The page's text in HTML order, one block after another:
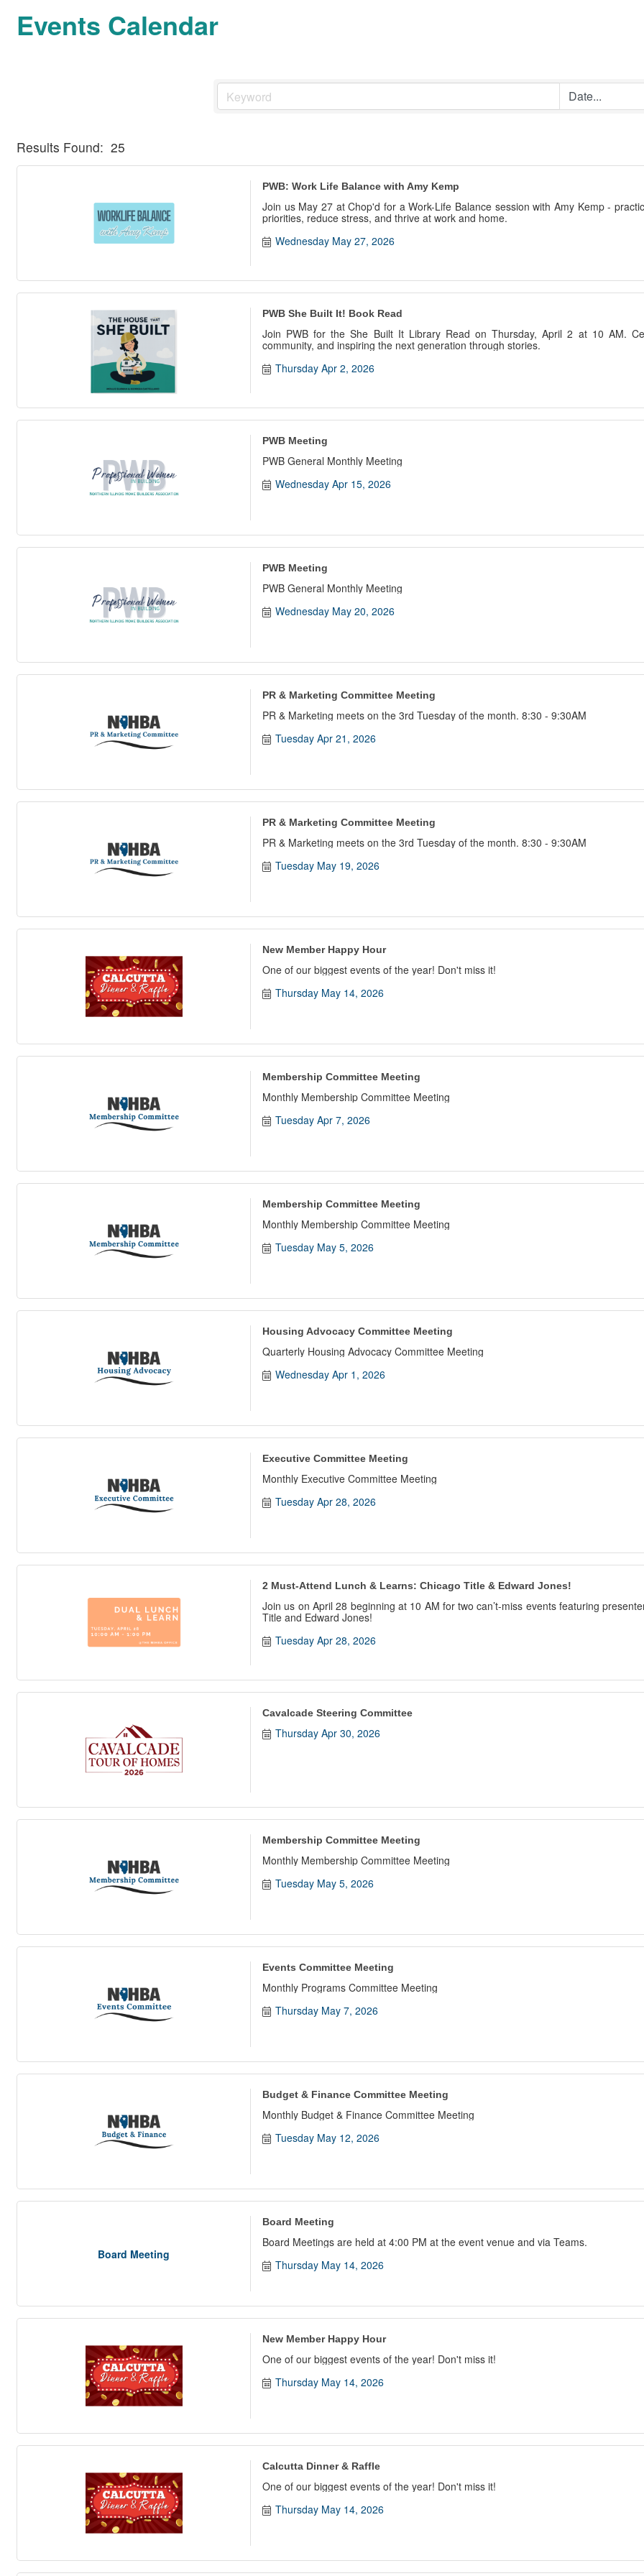
Events Calendar
Results Found: 25
PWB: Work Life Balance with Amy Kemp
Join us May 27 at Chop'd for a Work-Life Balance session with Amy Kemp -
priorities, reduce stress, and thrive at work and home.
Wednesday May 27, 2026
PWB She Built It! Book Read
Join PWB for the She Built It Library Read on Thursday, April 2 at 10 AM.
community, and inspiring the next generation through stories.
Thursday Apr 2, 2026
PWB Meeting
PWB General Monthly Meeting
Wednesday Apr 15, 2026
PWB Meeting
PWB General Monthly Meeting
Wednesday May 20, 2026
PR & Marketing Committee Meeting
PR & Marketing meets on the 3rd Tuesday of the month. 8:30 - 9:30AM
Tuesday Apr 21, 2026
PR & Marketing Committee Meeting
PR & Marketing meets on the 3rd Tuesday of the month. 8:30 - 9:30AM
Tuesday May 19, 2026
New Member Happy Hour
One of our biggest events of the year! Don't miss it!
Thursday May 14, 2026
Membership Committee Meeting
Monthly Membership Committee Meeting
Tuesday Apr 7, 2026
Membership Committee Meeting
Monthly Membership Committee Meeting
Tuesday May 5, 2026
Housing Advocacy Committee Meeting
Quarterly Housing Advocacy Committee Meeting
Wednesday Apr 1, 2026
Executive Committee Meeting
Monthly Executive Committee Meeting
Tuesday Apr 28, 2026
2 Must-Attend Lunch & Learns: Chicago Title & Edward Jones!
Join us on April 28 beginning at 10 AM for two can’t-miss events featuring
Title and Edward Jones!
Tuesday Apr 28, 2026
Cavalcade Steering Committee
Thursday Apr 30, 2026
Membership Committee Meeting
Monthly Membership Committee Meeting
Tuesday May 5, 2026
Events Committee Meeting
Monthly Programs Committee Meeting
Thursday May 7, 2026
Budget & Finance Committee Meeting
Monthly Budget & Finance Committee Meeting
Tuesday May 12, 2026
Board Meeting
Board Meeting
Board Meetings are held at 4:00 PM at the event venue and via Teams.
Thursday May 14, 2026
New Member Happy Hour
One of our biggest events of the year! Don't miss it!
Thursday May 14, 2026
Calcutta Dinner & Raffle
One of our biggest events of the year! Don't miss it!
Thursday May 14, 2026